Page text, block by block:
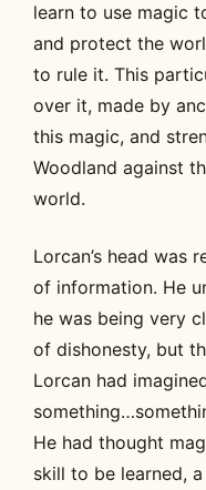
learn to use magic
and protect the
to rule it. This
over it, made by
this magic, and
Woodland against
world.
Lorcan’s head was
of information. He
he was being very
of dishonesty, but
Lorcan had
He had thought
skill to be learned,